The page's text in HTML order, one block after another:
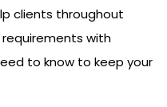
clients throughout
with
to know to keep your